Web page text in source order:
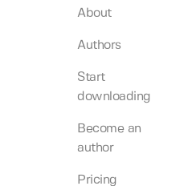
About
Authors
Start
downloading
Become an
author
Pricing